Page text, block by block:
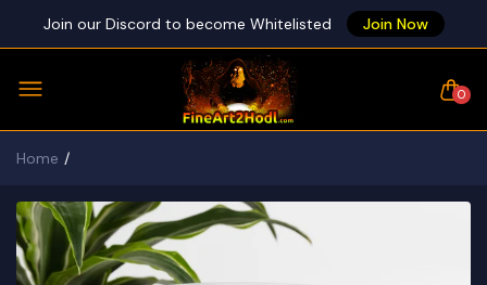
Join our Discord to become Whitelisted Join Now
0
Home